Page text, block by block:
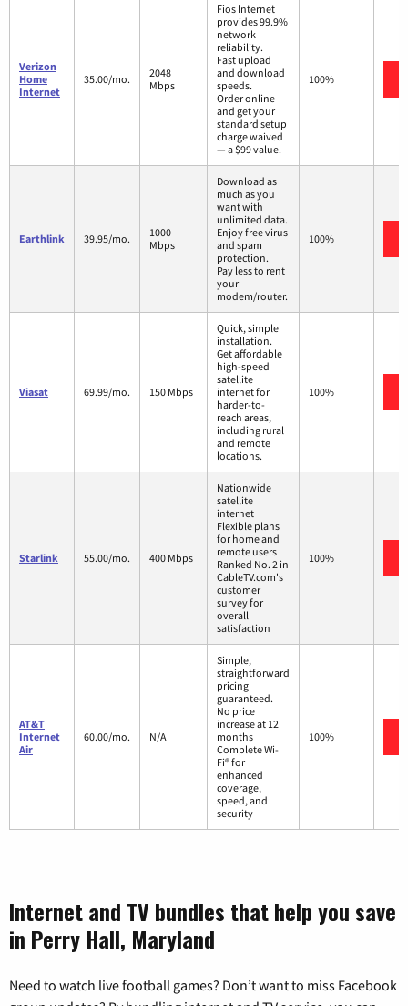
Verizon
Home
Internet
35.00/mo.
2048
Mbps
Fios Internet
provides 99.9%
network
reliability.
Fast upload
and download
speeds.
Order online
and get your
standard setup
charge waived
— a $99 value.
100%
Earthlink 39.95/mo.
1000
Mbps
Download as
much as you
want with
unlimited data.
Enjoy free virus
and spam
protection.
Pay less to rent
your
modem/router.
100%
Viasat 69.99/mo. 150 Mbps
Quick, simple
installation.
Get affordable
high-speed
satellite
internet for
harder-to-
reach areas,
including rural
and remote
locations.
100%
Starlink 55.00/mo. 400 Mbps
Nationwide
satellite
internet
Flexible plans
for home and
remote users
Ranked No. 2 in
CableTV.com's
customer
survey for
overall
satisfaction
100%
AT&T
Internet
Air
60.00/mo. N/A
Simple,
straightforward
pricing
guaranteed.
No price
increase at 12
months
Complete Wi-
Fi® for
enhanced
coverage,
speed, and
security
100%
Internet and TV bundles that help you save
in Perry Hall, Maryland
Need to watch live football games? Don’t want to miss Facebook